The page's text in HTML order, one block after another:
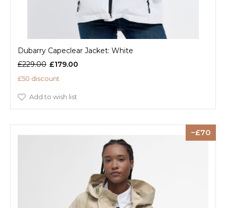
Dubarry Capeclear Jacket: White
£229.00 £179.00
£50 discount
Add to wish list
70